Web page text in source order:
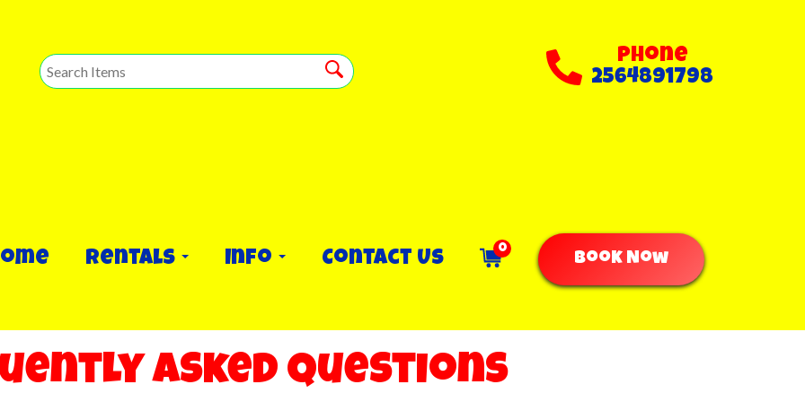
Phone
2564891798
Rentals Info Contact Us 0
Book Now
Asked Questions